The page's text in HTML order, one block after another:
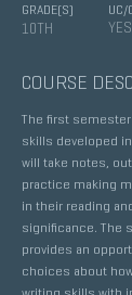
GRADE(S) UC/
10TH YES
COURSE
The first
skills developed
will take notes,
practice making
in their reading
significance. The
provides an
choices about